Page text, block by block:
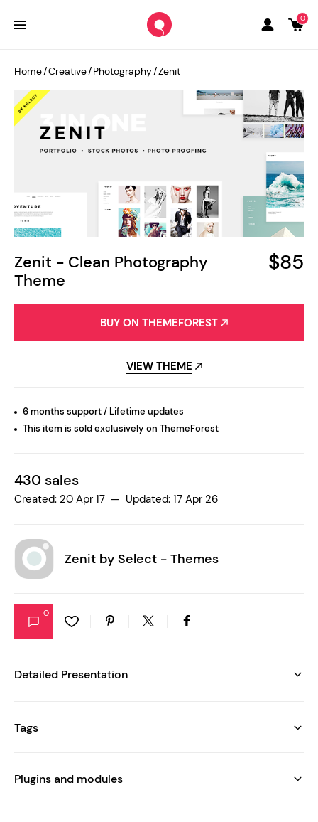
0
Zenit - Clean Photography
Theme
$85
Home/Creative/Photography/Zenit
BUY ON THEMEFOREST
VIEW THEME
6 months support / Lifetime updates
This item is sold exclusively on ThemeForest
430 sales
Created: 20 Apr 17 — Updated: 17 Apr 26
Zenit by Select - Themes
0
Detailed Presentation
Tags
Plugins and modules